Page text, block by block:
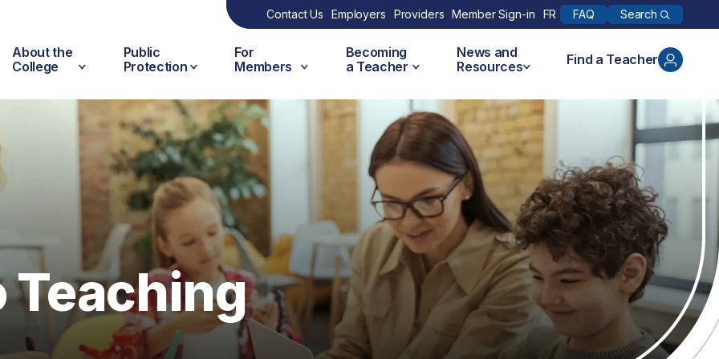
Contact Us Employers Providers Member Sign-in FR FAQ Search
About the
College
Public
Protection
For
Members
Becoming
a Teacher
News and
Resources
Find a Teacher
Teaching